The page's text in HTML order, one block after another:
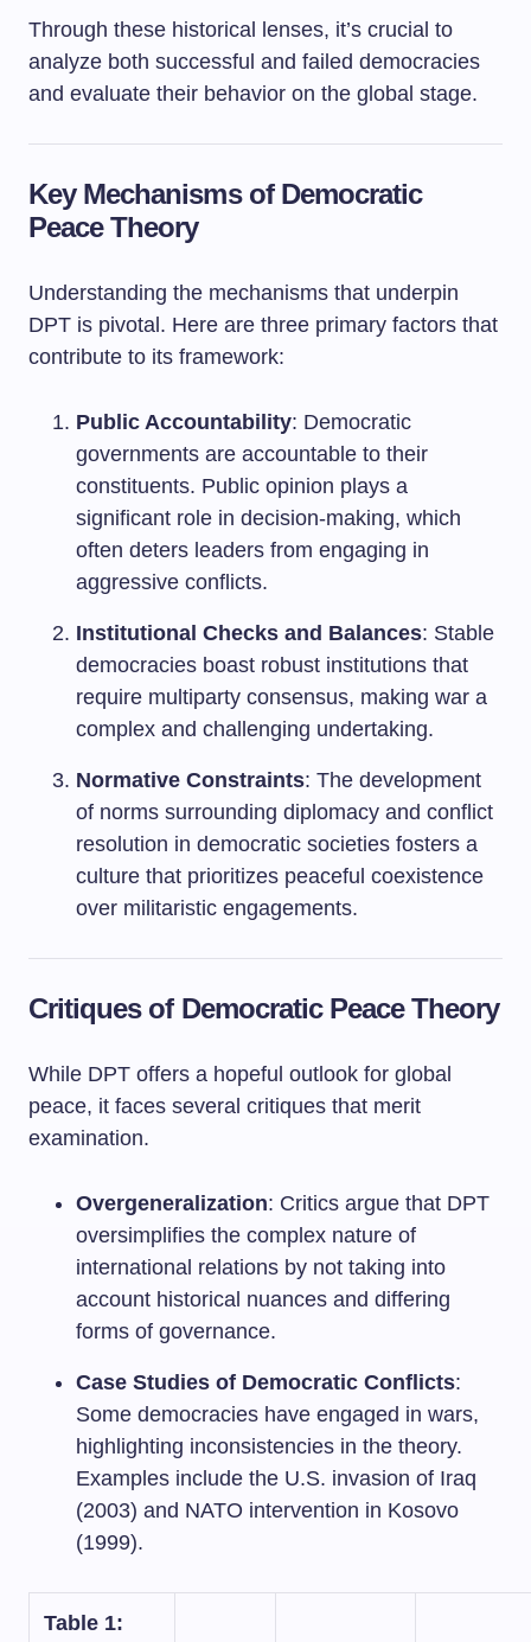
Through these historical lenses, it’s crucial to
analyze both successful and failed democracies
and evaluate their behavior on the global stage.
Key Mechanisms of Democratic
Peace Theory
Understanding the mechanisms that underpin
DPT is pivotal. Here are three primary factors that
contribute to its framework:
Public Accountability: Democratic
governments are accountable to their
constituents. Public opinion plays a
significant role in decision-making, which
often deters leaders from engaging in
aggressive conflicts.
Institutional Checks and Balances: Stable
democracies boast robust institutions that
require multiparty consensus, making war a
complex and challenging undertaking.
Normative Constraints: The development
of norms surrounding diplomacy and conflict
resolution in democratic societies fosters a
culture that prioritizes peaceful coexistence
over militaristic engagements.
Critiques of Democratic Peace Theory
While DPT offers a hopeful outlook for global
peace, it faces several critiques that merit
examination.
Overgeneralization: Critics argue that DPT
oversimplifies the complex nature of
international relations by not taking into
account historical nuances and differing
forms of governance.
Case Studies of Democratic Conflicts:
Some democracies have engaged in wars,
highlighting inconsistencies in the theory.
Examples include the U.S. invasion of Iraq
(2003) and NATO intervention in Kosovo
(1999).
Table 1: